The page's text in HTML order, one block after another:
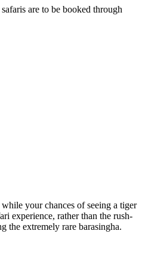
are to be booked through
your chances of seeing a tiger
experience, rather than the rush-
the extremely rare barasingha.